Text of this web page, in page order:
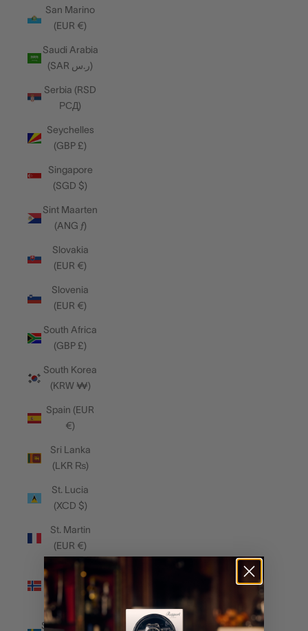
San Marino
(EUR €)
Saudi Arabia
(SAR ر.س)
Serbia (RSD
РСД)
Seychelles
(GBP £)
Singapore
(SGD $)
Sint Maarten
(ANG ƒ)
Slovakia
(EUR €)
Slovenia
(EUR €)
South Africa
(GBP £)
South Korea
(KRW ₩)
Spain (EUR
€)
Sri Lanka
(LKR ₨)
St. Lucia
(XCD $)
St. Martin
(EUR €)
Svalbard &
Jan Mayen
(GBP £)
Sweden (SEK